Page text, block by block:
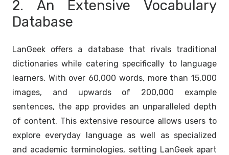
2. An Extensive Vocabulary
Database
LanGeek offers a database that rivals traditional
dictionaries while catering specifically to language
learners. With over 60,000 words, more than 15,000
images, and upwards of 200,000 example
sentences, the app provides an unparalleled depth
of content. This extensive resource allows users to
explore everyday language as well as specialized
and academic terminologies, setting LanGeek apart